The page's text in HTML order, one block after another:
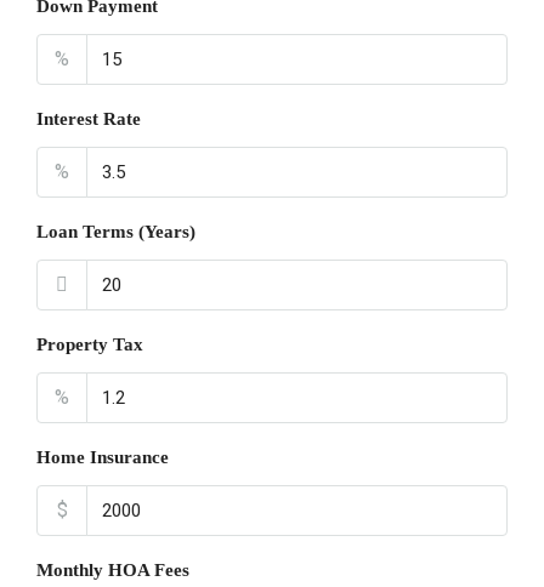
Down Payment
%
Interest Rate
%
Loan Terms (Years)
Property Tax
%
Home Insurance
$
Monthly HOA Fees